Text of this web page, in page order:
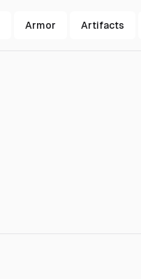
Armor Artifacts